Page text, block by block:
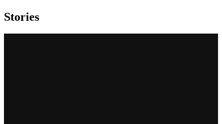
Stories